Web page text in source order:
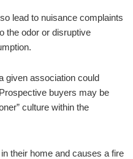
lead to nuisance complaints
the odor or disruptive
given association could
buyers may be
culture within the
their home and causes a fire